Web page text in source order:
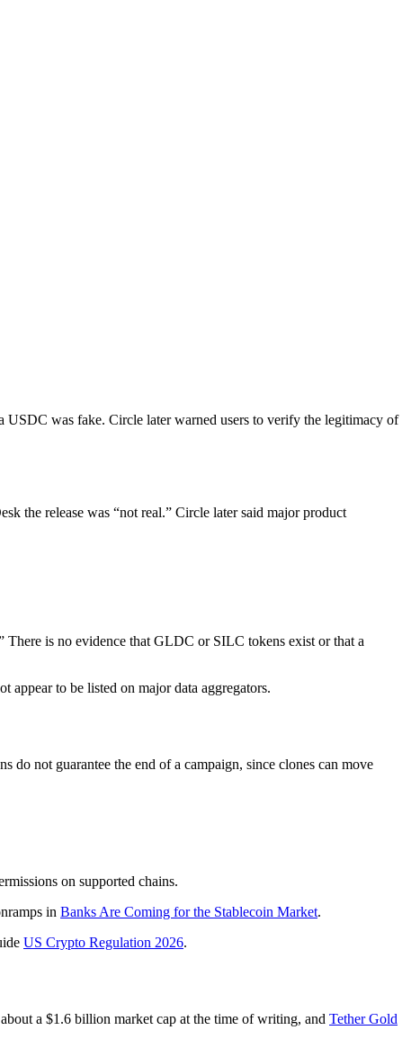
USDC was fake. Circle later warned users to verify the legitimacy of
the release was “not real.” Circle later said major product
is no evidence that GLDC or SILC tokens exist or that a
to be listed on major data aggregators.
do not guarantee the end of a campaign, since clones can move
on supported chains.
in Banks Are Coming for the Stablecoin Market.
US Crypto Regulation 2026.
a $1.6 billion market cap at the time of writing, and Tether Gold